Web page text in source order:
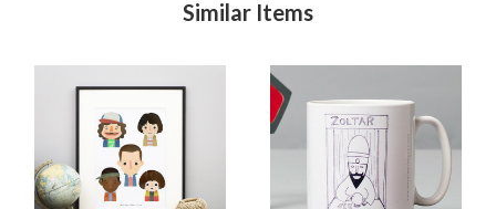
Similar Items